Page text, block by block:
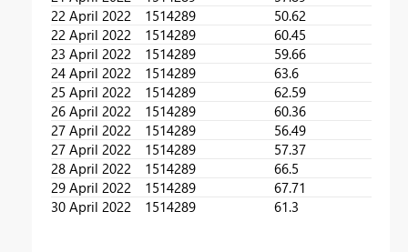
22 April 2022
1514289
50.62
22 April 2022
1514289
60.45
23 April 2022
1514289
59.66
24 April 2022
1514289
63.6
25 April 2022
1514289
62.59
26 April 2022
1514289
60.36
27 April 2022
1514289
56.49
27 April 2022
1514289
57.37
28 April 2022
1514289
66.5
29 April 2022
1514289
67.71
30 April 2022
1514289 61.3